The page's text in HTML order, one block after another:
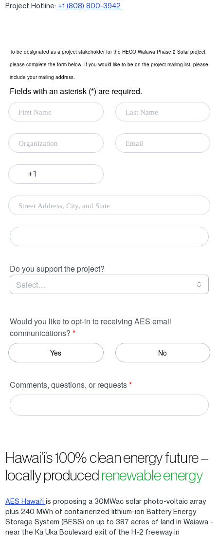
Project Hotline: +1 (808) 800-3942
Hawai'i’s 100% clean energy future –
locally produced renewable energy
AES Hawaiʻi is proposing a 30MWac solar photo-voltaic array
plus 240 MWh of containerized lithium-ion Battery Energy
Storage System (BESS) on up to 387 acres of land in Waiawa -
near the Ka Uka Boulevard exit of the H-2 freeway in